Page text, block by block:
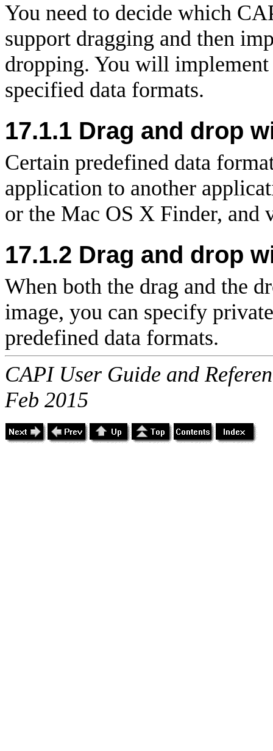
You need to decide which
support dragging and then
dropping. You will
specified data formats.
17.1.1 Drag and drop
Certain predefined data
application to another
or the Mac OS X Finder, and
17.1.2 Drag and drop
When both the drag and the
image, you can specify
predefined data formats.
CAPI User Guide and
Feb 2015